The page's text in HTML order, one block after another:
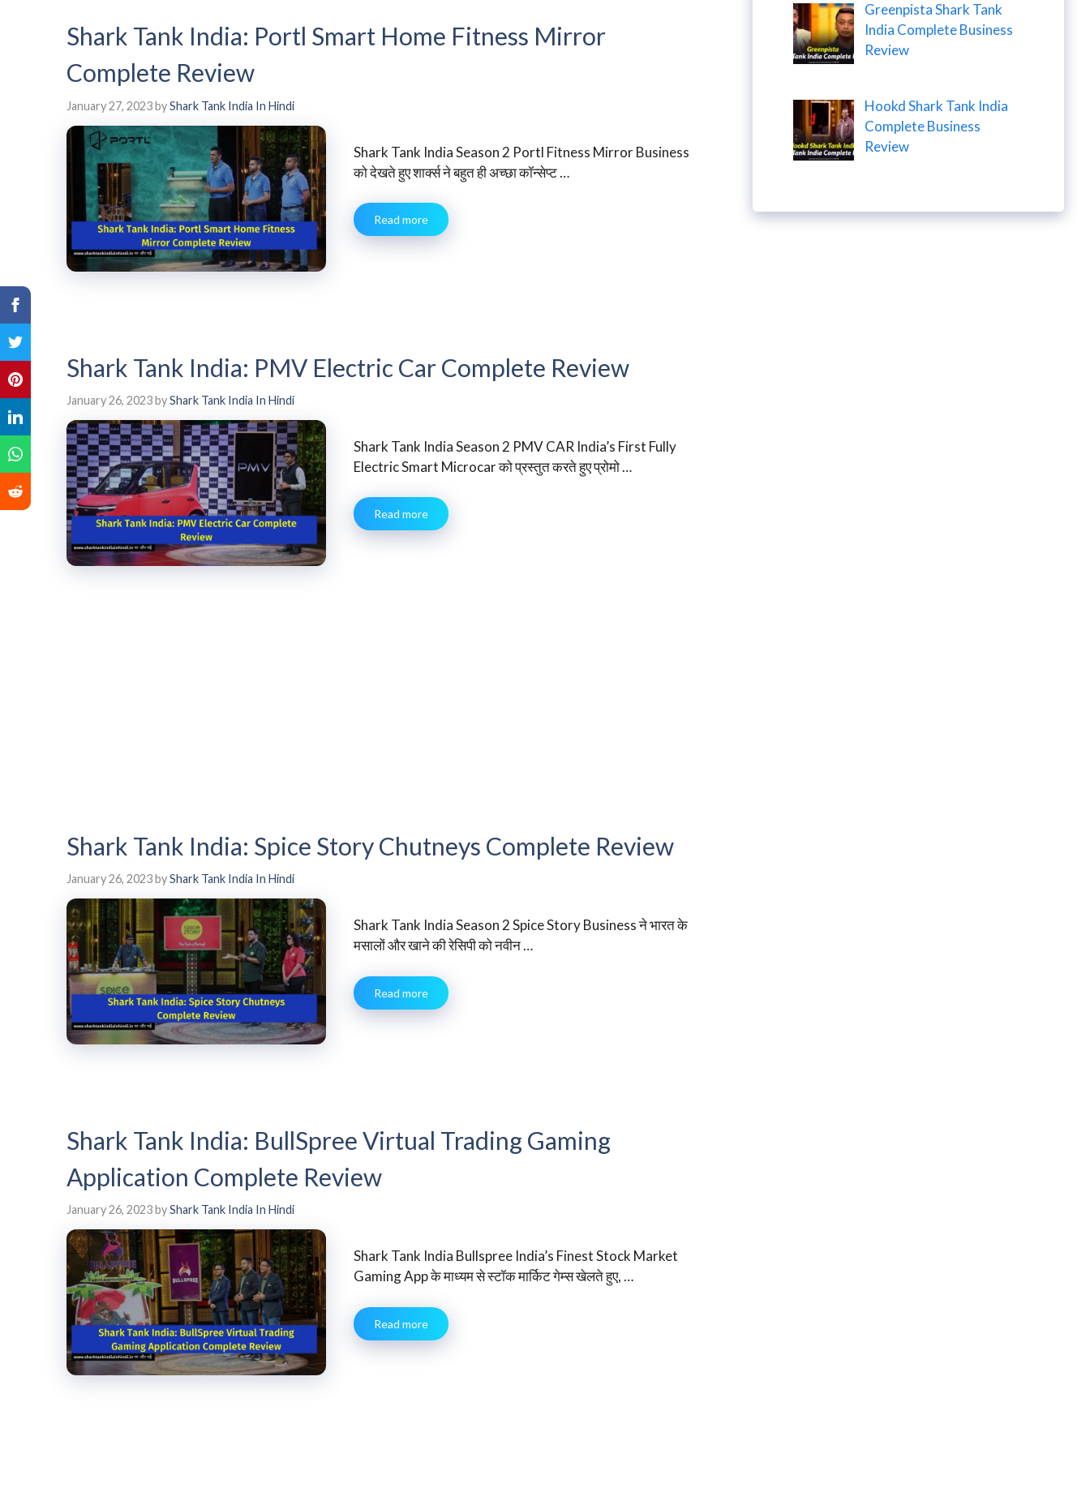
Shark Tank India: Portl Smart Home Fitness Mirror
Complete Review
January 27, 2023byShark Tank India In Hindi
Shark Tank India Season 2 Portl Fitness Mirror Business
को देखते हुए शार्क्स ने बहुत ही अच्छा कॉन्सेप्ट …
Read more
Shark Tank India: PMV Electric Car Complete Review
January 26, 2023byShark Tank India In Hindi
Shark Tank India Season 2 PMV CAR India’s First Fully
Electric Smart Microcar को प्रस्तुत करते हुए प्रोमो …
Read more
Shark Tank India: Spice Story Chutneys Complete Review
January 26, 2023byShark Tank India In Hindi
Shark Tank India Season 2 Spice Story Business ने भारत के
मसालों और खाने की रेसिपी को नवीन …
Read more
Shark Tank India: BullSpree Virtual Trading Gaming
Application Complete Review
January 26, 2023byShark Tank India In Hindi
Shark Tank India Bullspree India’s Finest Stock Market
Gaming App के माध्यम से स्टॉक मार्किट गेम्स खेलते हुए, …
Read more
Greenpista Shark Tank
India Complete Business
Review
Hookd Shark Tank India
Complete Business
Review